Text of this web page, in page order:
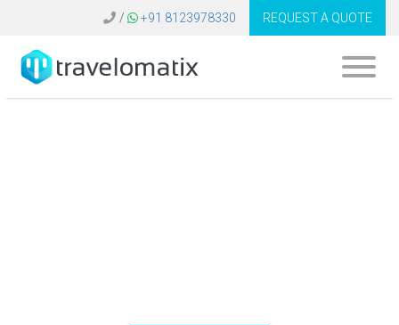
/ +91 8123978330 REQUEST A QUOTE